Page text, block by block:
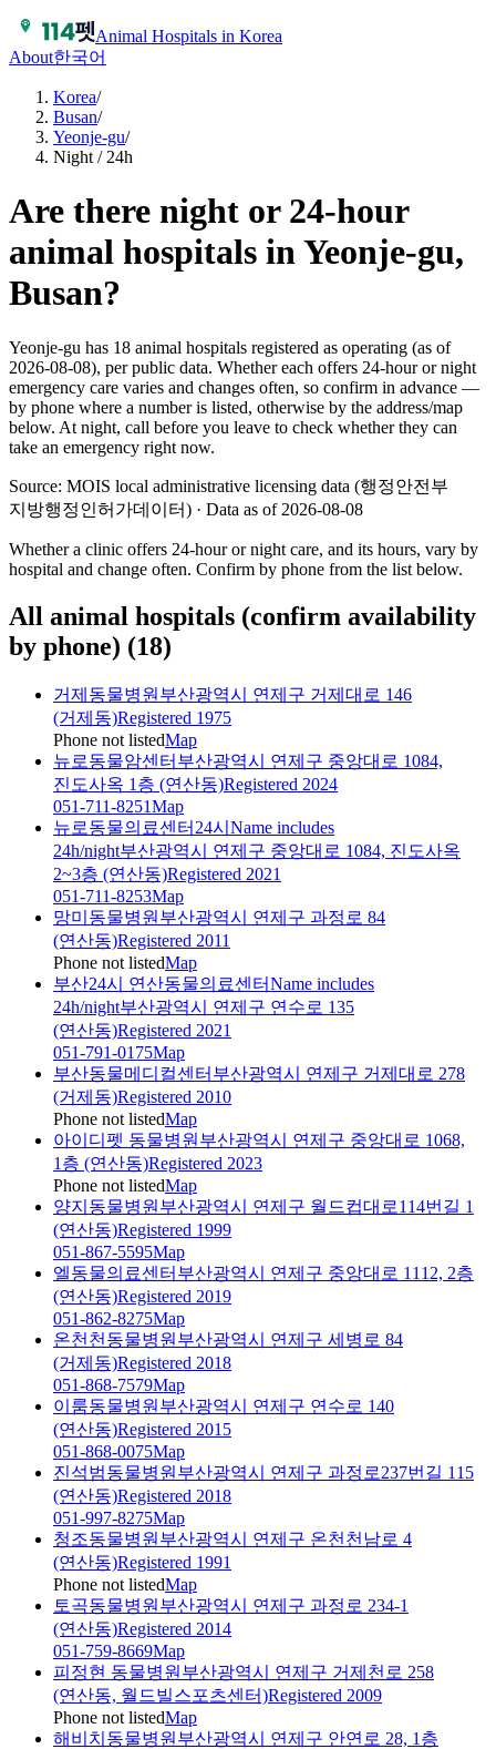
Animal Hospitals in Korea
About한국어
Korea/
Busan/
Yeonje-gu/
Night / 24h
Are there night or 24-hour
animal hospitals in Yeonje-gu,
Busan?
Yeonje-gu has 18 animal hospitals registered as operating (as of
2026-08-08), per public data. Whether each offers 24-hour or night
emergency care varies and changes often, so confirm in advance —
by phone where a number is listed, otherwise by the address/map
below. At night, call before you leave to check whether they can
take an emergency right now.
Source: MOIS local administrative licensing data (행정안전부
지방행정인허가데이터) · Data as of 2026-08-08
Whether a clinic offers 24-hour or night care, and its hours, vary by
hospital and change often. Confirm by phone from the list below.
All animal hospitals (confirm availability
by phone) (18)
거제동물병원 부산광역시 연제구 거제대로 146
(거제동)Registered 1975
Phone not listedMap
뉴로동물암센터 부산광역시 연제구 중앙대로 1084,
진도사옥 1층 (연산동)Registered 2024
051-711-8251Map
뉴로동물의료센터24시 Name includes
24h/night부산광역시 연제구 중앙대로 1084, 진도사옥
2~3층 (연산동)Registered 2021
051-711-8253Map
망미동물병원 부산광역시 연제구 과정로 84
(연산동)Registered 2011
Phone not listedMap
부산24시 연산동물의료센터Name includes
24h/night부산광역시 연제구 연수로 135
(연산동)Registered 2021
051-791-0175Map
부산동물메디컬센터 부산광역시 연제구 거제대로 278
(거제동)Registered 2010
Phone not listedMap
아이디펫 동물병원 부산광역시 연제구 중앙대로 1068,
1층 (연산동)Registered 2023
Phone not listedMap
양지동물병원 부산광역시 연제구 월드컵대로114번길 1
(연산동)Registered 1999
051-867-5595Map
엘동물의료센터 부산광역시 연제구 중앙대로 1112, 2층
(연산동)Registered 2019
051-862-8275Map
온천천동물병원 부산광역시 연제구 세병로 84
(거제동)Registered 2018
051-868-7579Map
이룸동물병원 부산광역시 연제구 연수로 140
(연산동)Registered 2015
051-868-0075Map
진석범동물병원 부산광역시 연제구 과정로237번길 115
(연산동)Registered 2018
051-997-8275Map
청조동물병원 부산광역시 연제구 온천천남로 4
(연산동)Registered 1991
Phone not listedMap
토곡동물병원 부산광역시 연제구 과정로 234-1
(연산동)Registered 2014
051-759-8669Map
피정현 동물병원 부산광역시 연제구 거제천로 258
(연산동, 월드빌스포츠센터)Registered 2009
Phone not listedMap
해비치동물병원 부산광역시 연제구 안연로 28, 1층